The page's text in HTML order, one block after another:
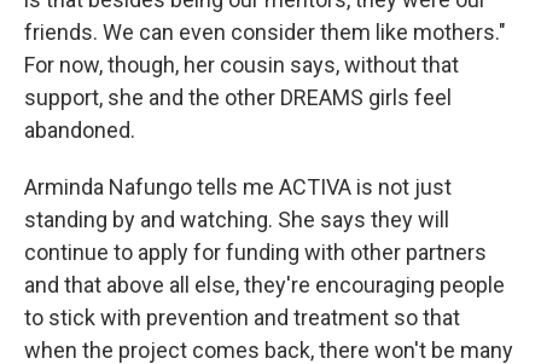
friends. We can even consider them like mothers."
For now, though, her cousin says, without that
support, she and the other DREAMS girls feel
abandoned.
Arminda Nafungo tells me ACTIVA is not just
standing by and watching. She says they will
continue to apply for funding with other partners
and that above all else, they're encouraging people
to stick with prevention and treatment so that
when the project comes back, there won't be many